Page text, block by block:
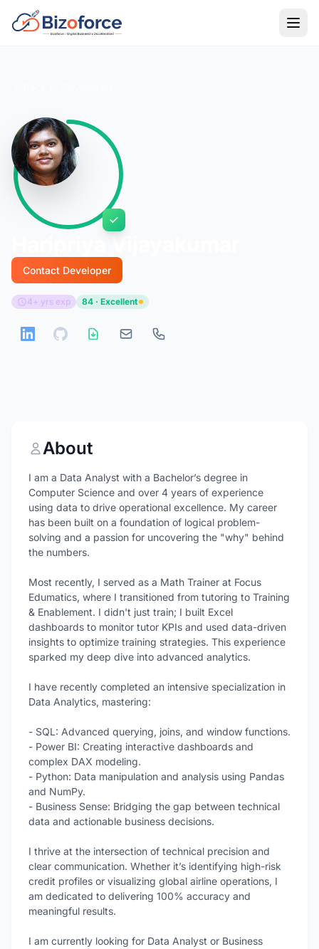
Contact Developer
4+ yrs exp 84 · Excellent
About
I am a Data Analyst with a Bachelor’s degree in
Computer Science and over 4 years of experience
using data to drive operational excellence. My career
has been built on a foundation of logical problem-
solving and a passion for uncovering the "why" behind
the numbers.
Most recently, I served as a Math Trainer at Focus
Edumatics, where I transitioned from tutoring to Training
& Enablement. I didn't just train; I built Excel
dashboards to monitor tutor KPIs and used data-driven
insights to optimize training strategies. This experience
sparked my deep dive into advanced analytics.
I have recently completed an intensive specialization in
Data Analytics, mastering:
- SQL: Advanced querying, joins, and window functions.
- Power BI: Creating interactive dashboards and
complex DAX modeling.
- Python: Data manipulation and analysis using Pandas
and NumPy.
- Business Sense: Bridging the gap between technical
data and actionable business decisions.
I thrive at the intersection of technical precision and
clear communication. Whether it’s identifying high-risk
credit profiles or visualizing global airline operations, I
am dedicated to delivering 100% accuracy and
meaningful results.
I am currently looking for Data Analyst or Business